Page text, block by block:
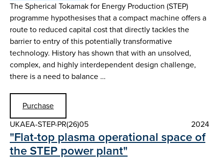
The Spherical Tokamak for Energy Production (STEP)
programme hypothesises that a compact machine offers a
route to reduced capital cost that directly tackles the
barrier to entry of this potentially transformative
technology. History has shown that with an unsolved,
complex, and highly interdependent design challenge,
there is a need to balance …
Purchase
UKAEA-STEP-PR(26)05
2024
"Flat-top plasma operational space of
the STEP power plant"